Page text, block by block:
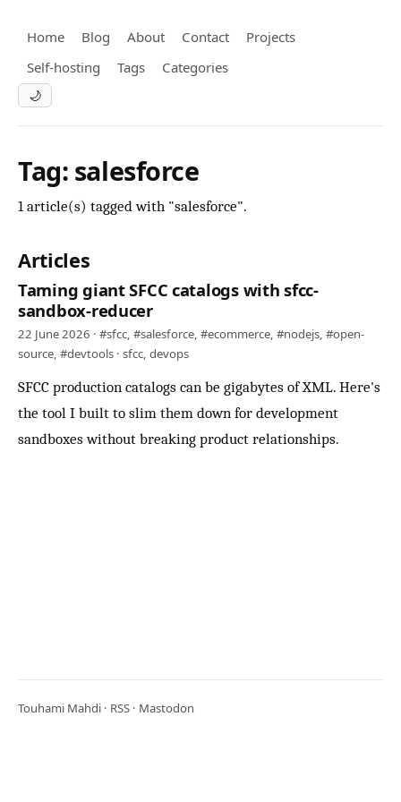
Home Blog About Contact
Projects
Self-hosting
Tags Categories
🌙
Tag: salesforce
1 article(s) tagged with "salesforce".
Articles
Taming giant SFCC catalogs with sfcc-
sandbox-reducer
22 June 2026 · #sfcc, #salesforce, #ecommerce, #nodejs, #open-
source, #devtools · sfcc, devops
SFCC production catalogs can be gigabytes of XML. Here's
the tool I built to slim them down for development
sandboxes without breaking product relationships.
Touhami Mahdi · RSS · Mastodon